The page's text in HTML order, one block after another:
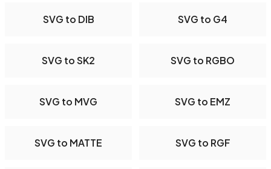
SVG to DIB SVG to G4
SVG to SK2 SVG to RGBO
SVG to MVG SVG to EMZ
SVG to MATTE SVG to RGF